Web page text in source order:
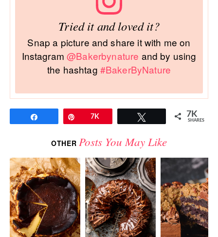
Tried it and loved it?
Snap a picture and share it with me on
Instagram@Bakerbynature and by using
the hashtag #BakerByNature
Pin7K 7K
SHARES
OTHER Posts You May Like